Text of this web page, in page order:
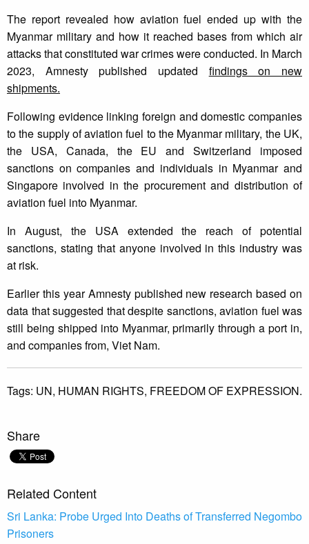
The report revealed how aviation fuel ended up with the
Myanmar military and how it reached bases from which air
attacks that constituted war crimes were conducted. In March
2023, Amnesty published updated findings on new
shipments.
Following evidence linking foreign and domestic companies
to the supply of aviation fuel to the Myanmar military, the UK,
the USA, Canada, the EU and Switzerland imposed
sanctions on companies and individuals in Myanmar and
Singapore involved in the procurement and distribution of
aviation fuel into Myanmar.
In August, the USA extended the reach of potential
sanctions, stating that anyone involved in this industry was
at risk.
Earlier this year Amnesty published new research based on
data that suggested that despite sanctions, aviation fuel was
still being shipped into Myanmar, primarily through a port in,
and companies from, Viet Nam.
Tags: UN, HUMAN RIGHTS, FREEDOM OF EXPRESSION.
Share
Related Content
Sri Lanka: Probe Urged Into Deaths of Transferred Negombo
Prisoners